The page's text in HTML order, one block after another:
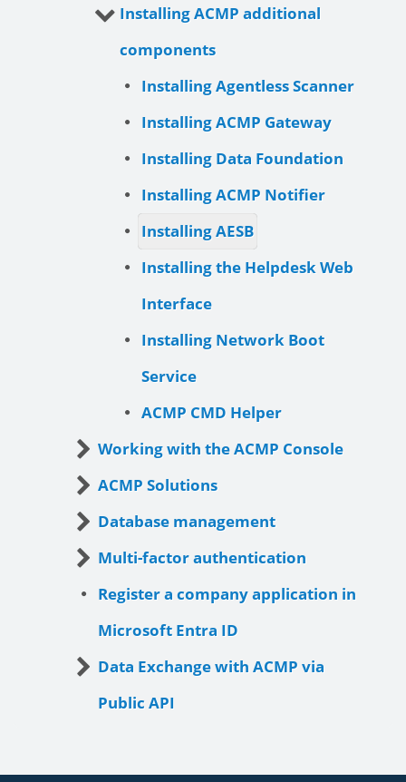
Installing ACMP additional
components
Installing Agentless Scanner
Installing ACMP Gateway
Installing Data Foundation
Installing ACMP Notifier
Installing AESB
Installing the Helpdesk Web
Interface
Installing Network Boot
Service
ACMP CMD Helper
Working with the ACMP Console
ACMP Solutions
Database management
Multi-factor authentication
Register a company application in
Microsoft Entra ID
Data Exchange with ACMP via
Public API